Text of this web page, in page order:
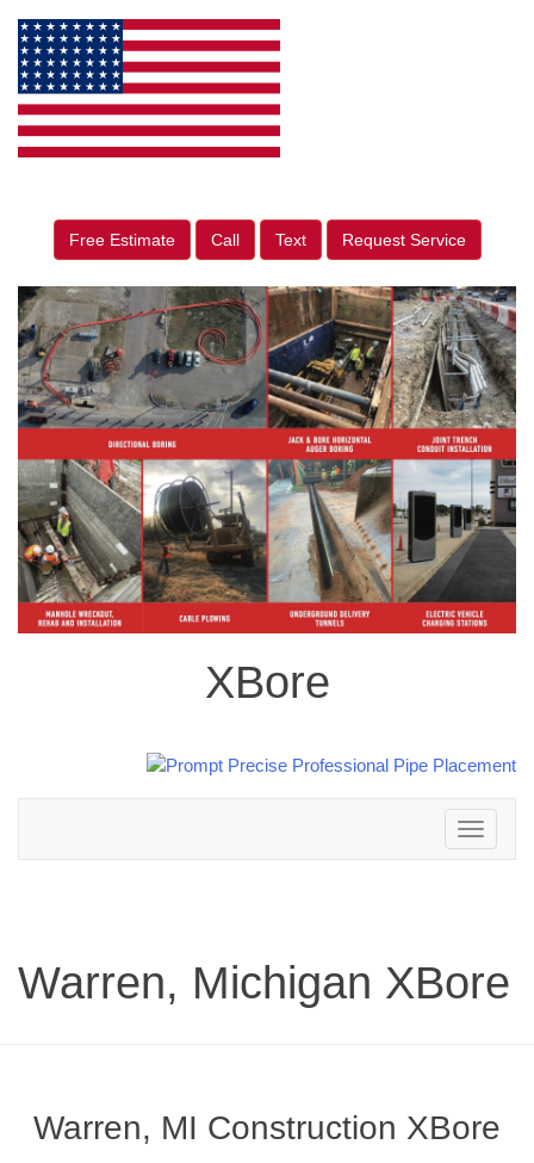
Free Estimate Call Text Request Service
XBore
Toggle
navigation
Warren, Michigan XBore
Warren, MI Construction XBore